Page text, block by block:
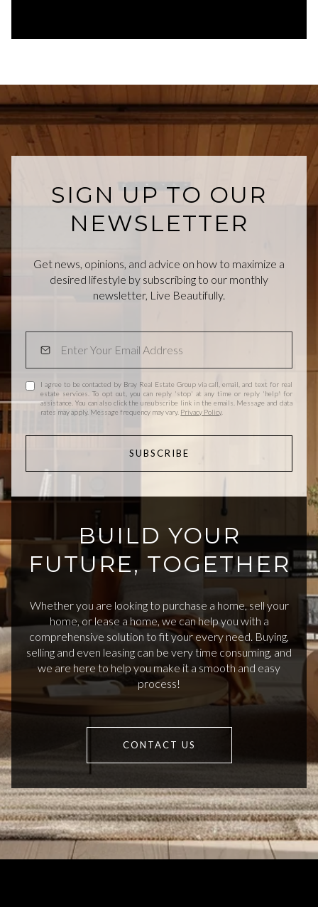
SIGN UP TO OUR
NEWSLETTER
Get news, opinions, and advice on how to maximize a
desired lifestyle by subscribing to our monthly
newsletter, Live Beautifully.
I agree to be contacted by Bray Real Estate Group via call, email, and text for real
estate services. To opt out, you can reply 'stop' at any time or reply 'help' for
assistance. You can also click the unsubscribe link in the emails. Message and data
rates may apply. Message frequency may vary. Privacy Policy.
SUBSCRIBE
BUILD YOUR
FUTURE, TOGETHER
Whether you are looking to purchase a home, sell your
home, or lease a home, we can help you with a
comprehensive solution to fit your every need. Buying,
selling and even leasing can be very time consuming, and
we are here to help you make it a smooth and easy
process!
CONTACT US